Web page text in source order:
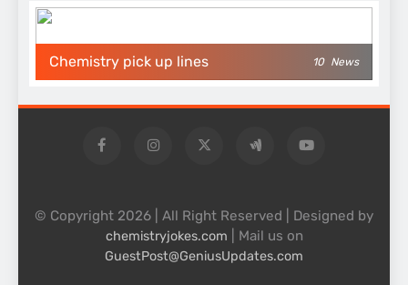
Chemistry pick up lines 10 News
© Copyright 2026 | All Right Reserved | Designed by
chemistryjokes.com | Mail us on
GuestPost@GeniusUpdates.com